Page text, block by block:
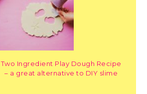
Two Ingredient Play Dough Recipe
– a great alternative to DIY slime